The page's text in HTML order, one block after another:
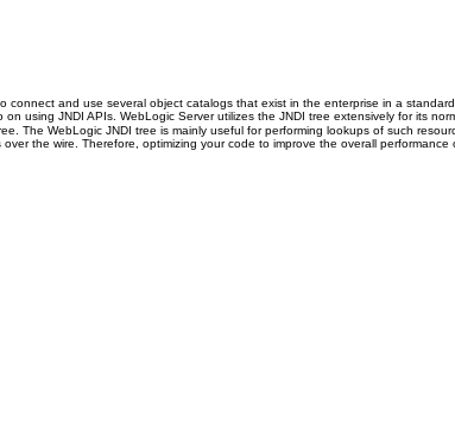
connect and use several object catalogs that exist in the enterprise in a
using JNDI APIs. WebLogic Server utilizes the JNDI tree extensively for its
The WebLogic JNDI tree is mainly useful for performing lookups of such
the wire. Therefore, optimizing your code to improve the overall performance